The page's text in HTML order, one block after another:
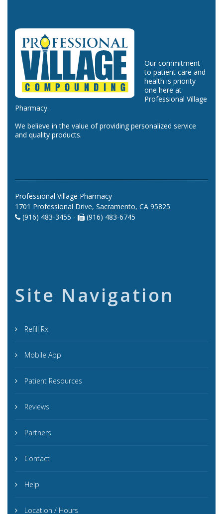
Our commitment
to patient care and
health is priority
one here at
Professional Village
Pharmacy.
We believe in the value of providing personalized service
and quality products.
Professional Village Pharmacy
1701 Professional Drive, Sacramento, CA 95825
(916) 483-3455 -
(916) 483-6745
Site Navigation
Refill Rx
Mobile App
Patient Resources
Reviews
Partners
Contact
Help
Location / Hours